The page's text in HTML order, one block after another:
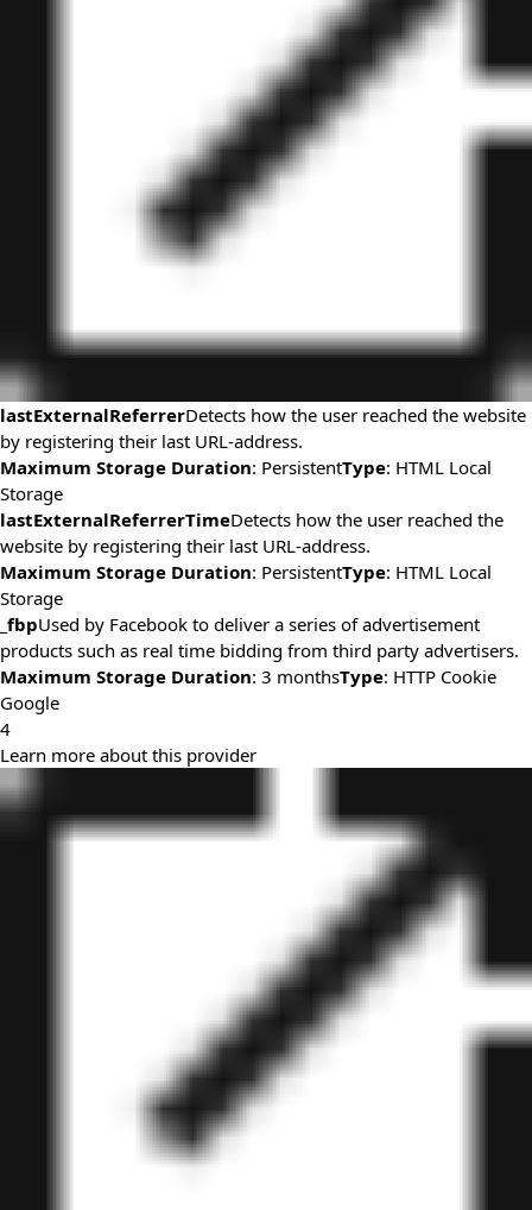
lastExternalReferrerDetects how the user reached the website
by registering their last URL-address.
Maximum Storage Duration: PersistentType: HTML Local
Storage
lastExternalReferrerTimeDetects how the user reached the
website by registering their last URL-address.
Maximum Storage Duration: PersistentType: HTML Local
Storage
_fbpUsed by Facebook to deliver a series of advertisement
products such as real time bidding from third party advertisers.
Maximum Storage Duration: 3 monthsType: HTTP Cookie
Google
4
Learn more about this provider